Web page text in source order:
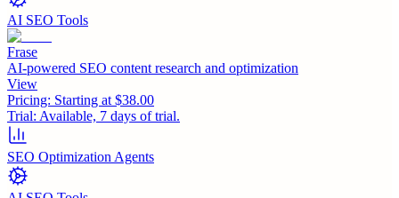
AI SEO Tools
Frase
AI-powered SEO content research and optimization
View
Pricing: Starting at $38.00
Trial: Available, 7 days of trial.
SEO Optimization Agents